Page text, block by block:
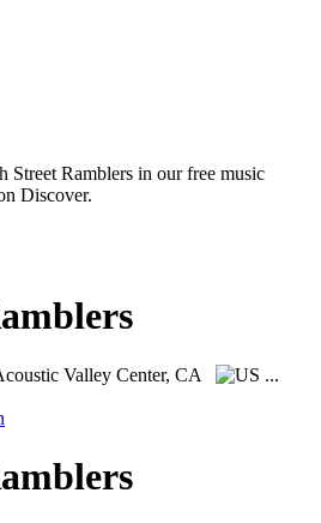
Street Ramblers in our free music
Discover.
Valley Center, CA
...